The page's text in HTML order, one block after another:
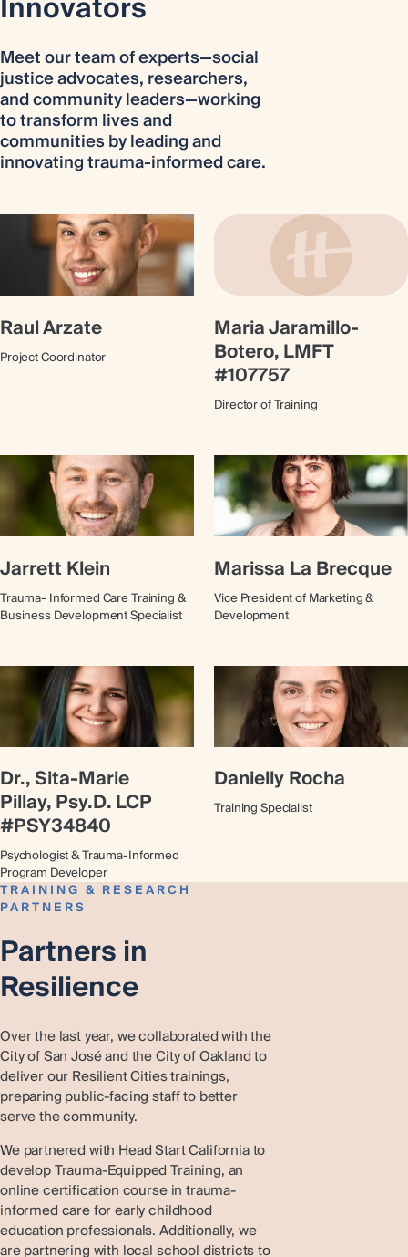
Meet our team of experts—social
justice advocates, researchers,
and community leaders—working
to transform lives and
communities by leading and
innovating trauma-informed care.
Raul Arzate
Project Coordinator
Maria Jaramillo-
Botero, LMFT
#107757
Director of Training
Jarrett Klein
Trauma- Informed Care Training &
Business Development Specialist
Marissa La Brecque
Vice President of Marketing &
Development
Dr., Sita-Marie
Pillay, Psy.D. LCP
#PSY34840
Psychologist & Trauma-Informed
Program Developer
Danielly Rocha
Training Specialist
TRAINING & RESEARCH
PARTNERS
Partners in
Resilience
Over the last year, we collaborated with the
City of San José and the City of Oakland to
deliver our Resilient Cities trainings,
preparing public-facing staff to better
serve the community.
We partnered with Head Start California to
develop Trauma-Equipped Training, an
online certification course in trauma-
informed care for early childhood
education professionals. Additionally, we
are partnering with local school districts to